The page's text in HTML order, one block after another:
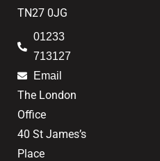
TN27 0JG
01233
713127
Email
The London
Office
40 St James’s
Place